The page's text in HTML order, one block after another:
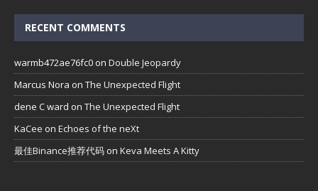
RECENT COMMENTS
warmb472ae76fc0 on Double Jeopardy
Marcus Nora on The Unexpected Flight
dene C ward on The Unexpected Flight
KaCee on Echoes of the neXt
最佳Binance推荐代码 on Keva Meets A Kitty